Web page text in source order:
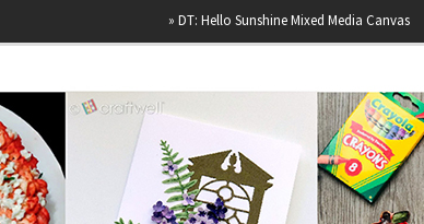
DT: Hello Sunshine Mixed Media Canvas »